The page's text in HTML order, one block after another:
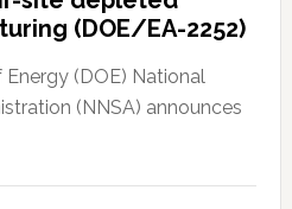
(DOE/EA-2252)
(DOE) National
(NNSA) announces